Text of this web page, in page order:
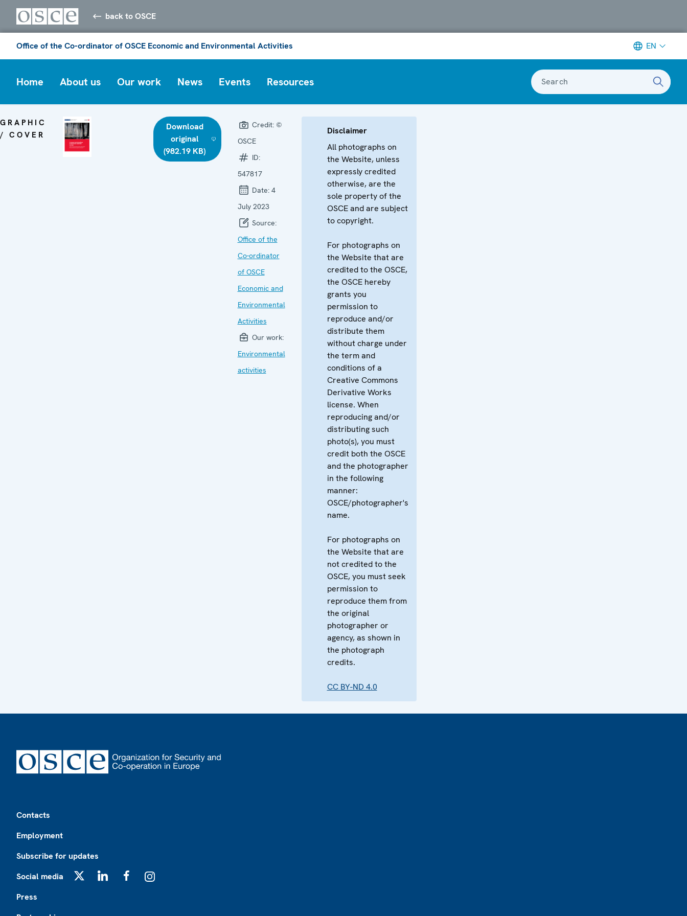
back to OSCE
Office of the Co-ordinator of OSCE Economic and Environmental Activities EN
Home About us Our work News Events Resources Search
GRAPHIC
/ COVER
Download
original
(982.19 KB)
Credit: ©
OSCE
ID:
547817
Date: 4
July 2023
Source:
Office of the
Co-ordinator
of OSCE
Economic and
Environmental
Activities
Our work:
Environmental
activities
Disclaimer
All photographs on
the Website, unless
expressly credited
otherwise, are the
sole property of the
OSCE and are subject
to copyright.
For photographs on
the Website that are
credited to the OSCE,
the OSCE hereby
grants you
permission to
reproduce and/or
distribute them
without charge under
the term and
conditions of a
Creative Commons
Derivative Works
license. When
reproducing and/or
distributing such
photo(s), you must
credit both the OSCE
and the photographer
in the following
manner:
OSCE/photographer's
name.
For photographs on
the Website that are
not credited to the
OSCE, you must seek
permission to
reproduce them from
the original
photographer or
agency, as shown in
the photograph
credits.
CC BY-ND 4.0
Contacts
Employment
Subscribe for updates
Social media
Press